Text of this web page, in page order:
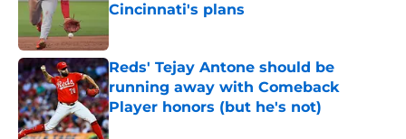
Cincinnati's plans
Reds' Tejay Antone should be
running away with Comeback
Player honors (but he's not)
Published by on Invalid Date